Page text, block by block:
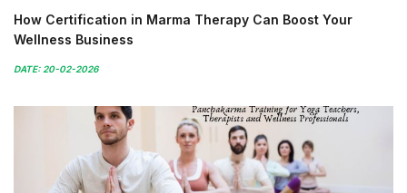
How Certification in Marma Therapy Can Boost Your
Wellness Business
DATE: 20-02-2026